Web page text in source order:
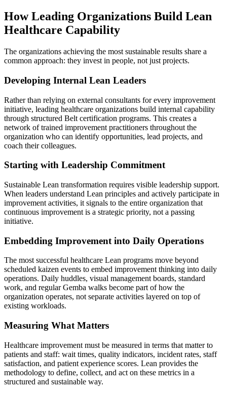
How Leading Organizations Build Lean
Healthcare Capability
The organizations achieving the most sustainable results share a
common approach: they invest in people, not just projects.
Developing Internal Lean Leaders
Rather than relying on external consultants for every improvement
initiative, leading healthcare organizations build internal capability
through structured Belt certification programs. This creates a
network of trained improvement practitioners throughout the
organization who can identify opportunities, lead projects, and
coach their colleagues.
Starting with Leadership Commitment
Sustainable Lean transformation requires visible leadership support.
When leaders understand Lean principles and actively participate in
improvement activities, it signals to the entire organization that
continuous improvement is a strategic priority, not a passing
initiative.
Embedding Improvement into Daily Operations
The most successful healthcare Lean programs move beyond
scheduled kaizen events to embed improvement thinking into daily
operations. Daily huddles, visual management boards, standard
work, and regular Gemba walks become part of how the
organization operates, not separate activities layered on top of
existing workloads.
Measuring What Matters
Healthcare improvement must be measured in terms that matter to
patients and staff: wait times, quality indicators, incident rates, staff
satisfaction, and patient experience scores. Lean provides the
methodology to define, collect, and act on these metrics in a
structured and sustainable way.